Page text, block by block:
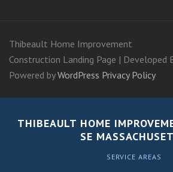
Thibeault Home Improvement
Construction Landing Page | Developed
Powered byWordPress Privacy Policy
THIBEAULT HOME
SE
SERVICE AREAS